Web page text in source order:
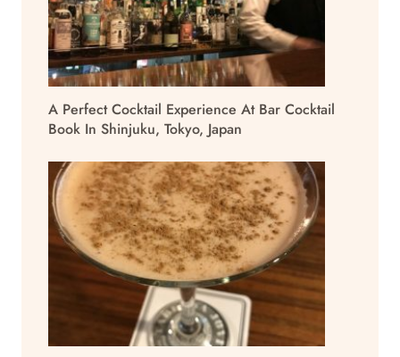
A Perfect Cocktail Experience At Bar Cocktail
Book In Shinjuku, Tokyo, Japan